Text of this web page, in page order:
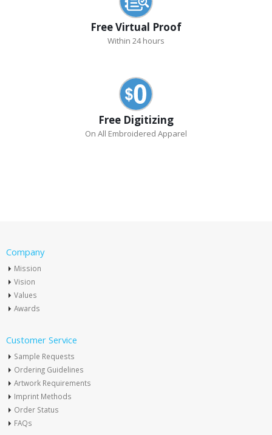
Free Virtual Proof
Within 24 hours
Free Digitizing
On All Embroidered Apparel
Company
Mission
Vision
Values
Awards
Customer Service
Sample Requests
Ordering Guidelines
Artwork Requirements
Imprint Methods
Order Status
FAQs